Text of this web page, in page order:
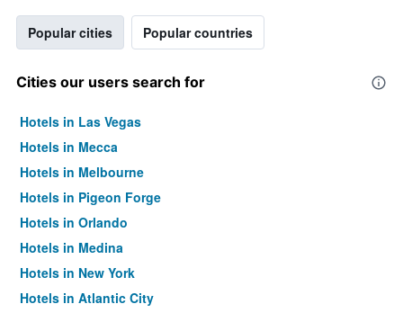
Popular cities Popular countries
Cities our users search for
Hotels in Las Vegas
Hotels in Mecca
Hotels in Melbourne
Hotels in Pigeon Forge
Hotels in Orlando
Hotels in Medina
Hotels in New York
Hotels in Atlantic City